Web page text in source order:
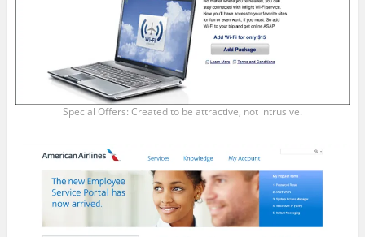
Special Offers: Created to be attractive, not intrusive.